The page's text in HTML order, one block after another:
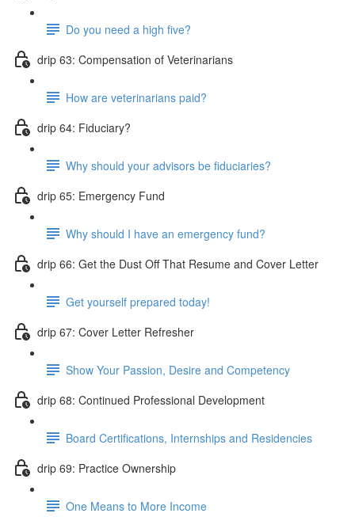
Do you need a high five?
drip 63: Compensation of Veterinarians
How are veterinarians paid?
drip 64: Fiduciary?
Why should your advisors be fiduciaries?
drip 65: Emergency Fund
Why should I have an emergency fund?
drip 66: Get the Dust Off That Resume and Cover Letter
Get yourself prepared today!
drip 67: Cover Letter Refresher
Show Your Passion, Desire and Competency
drip 68: Continued Professional Development
Board Certifications, Internships and Residencies
drip 69: Practice Ownership
One Means to More Income